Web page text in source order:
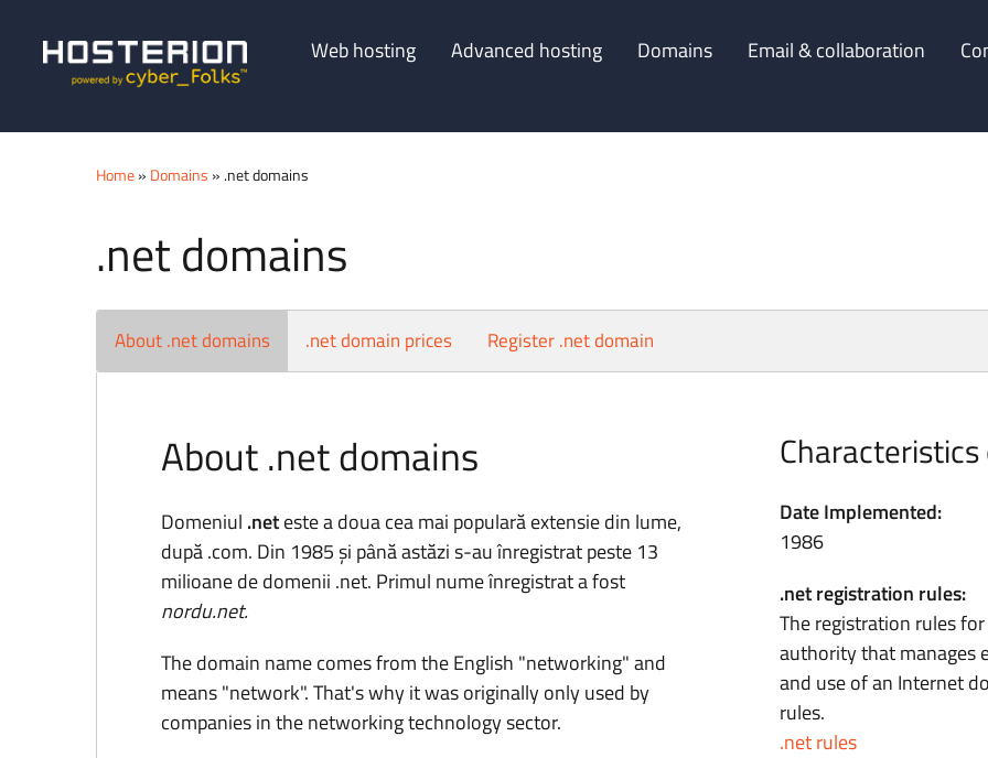
Web hosting Advanced hosting Domains Email & collaboration
Home» Domains » .net domains
.net domains
About .net domains .net domain prices Register .net domain
About .net domains
Domeniul .neteste a doua cea mai populară extensie din lume,
după .com. Din 1985 și până astăzi s-au înregistrat peste 13
milioane de domenii .net. Primul nume înregistrat a fost
nordu.net.
The domain name comes from the English "networking" and
means "network". That's why it was originally only used by
companies in the networking technology sector.
Date Implemented:
1986
.net registration rules:
The registration rules
authority that manages
and use of an Internet
rules.
.net rules